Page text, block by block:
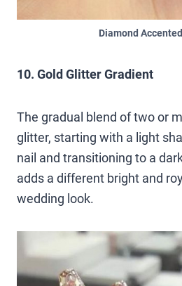
Diamond
10. Gold Glitter Gradient
The gradual blend of two or
glitter, starting with a light
nail and transitioning to a
adds a different bright and
wedding look.